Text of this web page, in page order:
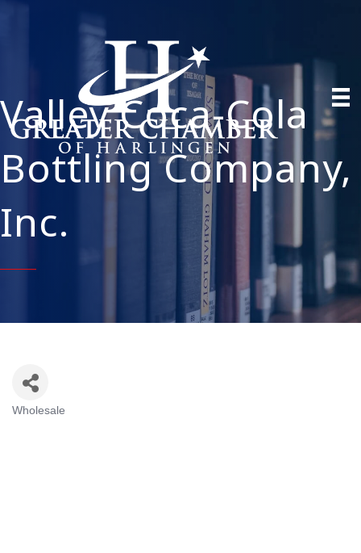
Valley Coca-Cola
Bottling Company,
Inc.
Wholesale